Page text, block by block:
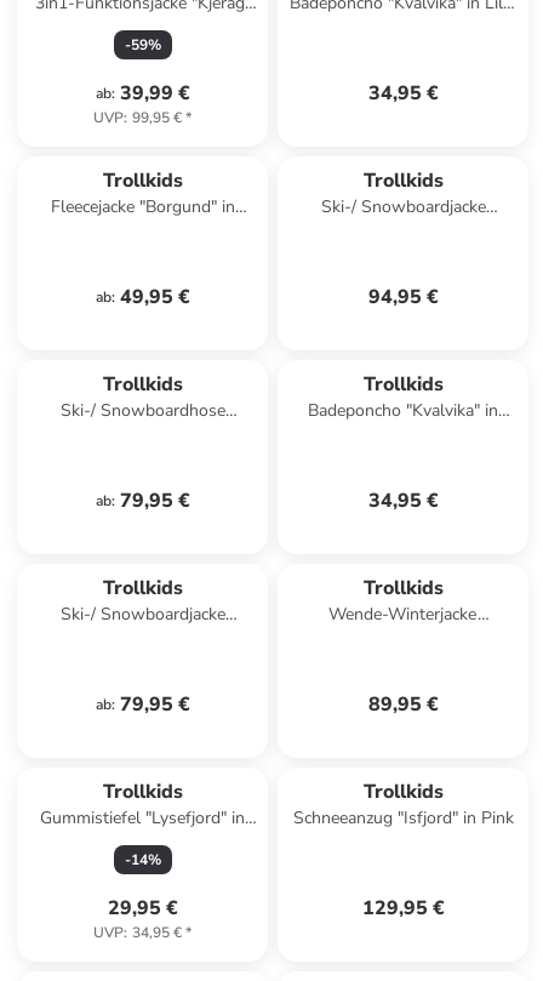
in Khaki/ Blau
-59%
ab: 39,99 €
UVP: 99,95 €*
34,95 €
Trollkids
Fleecejacke "Borgund" in
ab: 49,95 €
Trollkids
Ski-/ Snowboardjacke
94,95 €
Trollkids
Ski-/ Snowboardhose
ab: 79,95 €
Trollkids
Badeponcho "Kvalvika" in
34,95 €
Trollkids
Ski-/ Snowboardjacke
ab: 79,95 €
Trollkids
Wende-Winterjacke
89,95 €
Trollkids
Gummistiefel "Lysefjord" in
Dunkelblau
-14%
29,95 €
UVP: 34,95 €*
Trollkids
Schneeanzug "Isfjord" in Pink
129,95 €